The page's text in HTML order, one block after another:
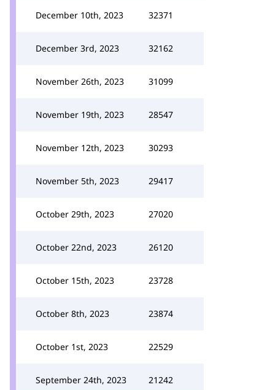
December 10th, 2023 32371
December 3rd, 2023 32162
November 26th, 2023 31099
November 19th, 2023 28547
November 12th, 2023 30293
November 5th, 2023 29417
October 29th, 2023 27020
October 22nd, 2023 26120
October 15th, 2023 23728
October 8th, 2023 23874
October 1st, 2023 22529
September 24th, 2023 21242